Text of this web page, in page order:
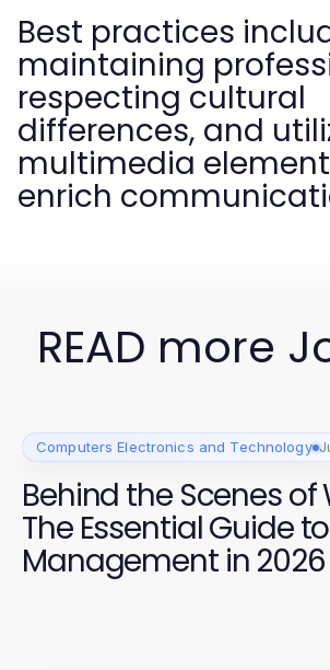
Best practices
maintaining
respecting cultural
differences, and
multimedia
enrich
READ more
Computers Electronics and Technology
Behind the Scenes of
The Essential Guide
Management in 2026